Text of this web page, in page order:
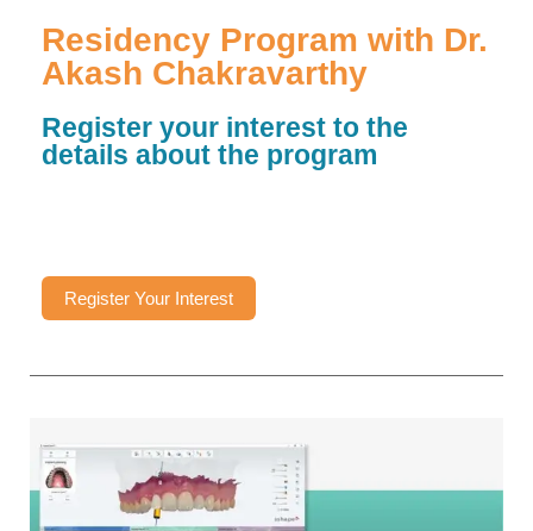
Residency Program with Dr.
Akash Chakravarthy
Register your interest to the
details about the program
Register Your Interest